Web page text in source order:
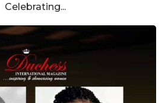
Celebrating...